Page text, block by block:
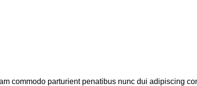
commodo parturient penatibus nunc dui adipiscing